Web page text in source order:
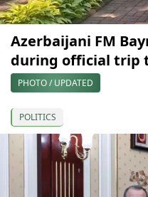
Azerbaijani FM
during official trip
PHOTO / UPDATED
POLITICS